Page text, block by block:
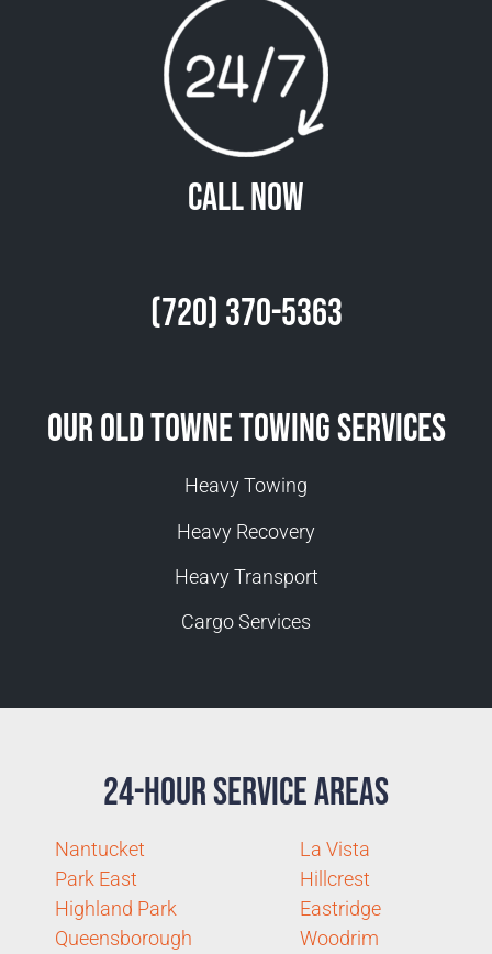
Call Now
(720) 370-5363
Our Old Towne Towing Services
Heavy Towing
Heavy Recovery
Heavy Transport
Cargo Services
24-Hour Service Areas
Nantucket
Park East
Highland Park
Queensborough
La Vista
Hillcrest
Eastridge
Woodrim